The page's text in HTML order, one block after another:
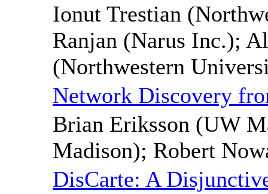
Ionut Trestian
Ranjan (Narus Inc.);
(Northwestern
Network Discovery
Brian Eriksson (UW
Madison); Robert
DisCarte: A